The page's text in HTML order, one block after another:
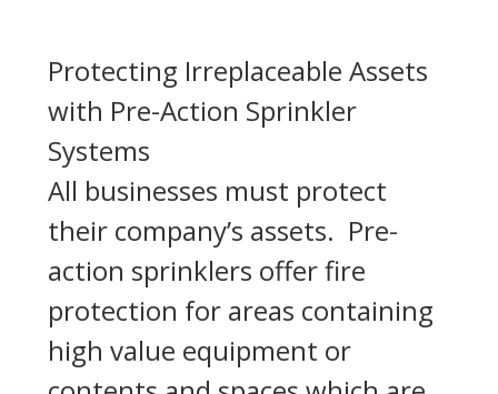
Protecting Irreplaceable Assets
with Pre-Action Sprinkler
Systems
All businesses must protect
their company’s assets. Pre-
action sprinklers offer fire
protection for areas containing
high value equipment or